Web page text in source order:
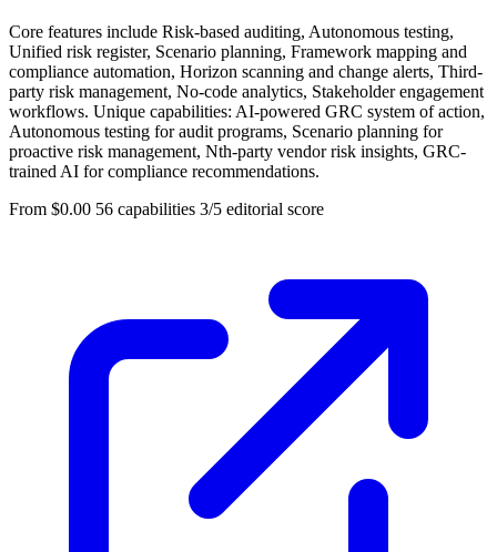
Core features include Risk-based auditing, Autonomous testing,
Unified risk register, Scenario planning, Framework mapping and
compliance automation, Horizon scanning and change alerts, Third-
party risk management, No-code analytics, Stakeholder engagement
workflows. Unique capabilities: AI-powered GRC system of action,
Autonomous testing for audit programs, Scenario planning for
proactive risk management, Nth-party vendor risk insights, GRC-
trained AI for compliance recommendations.
From $0.00 56 capabilities 3/5 editorial score